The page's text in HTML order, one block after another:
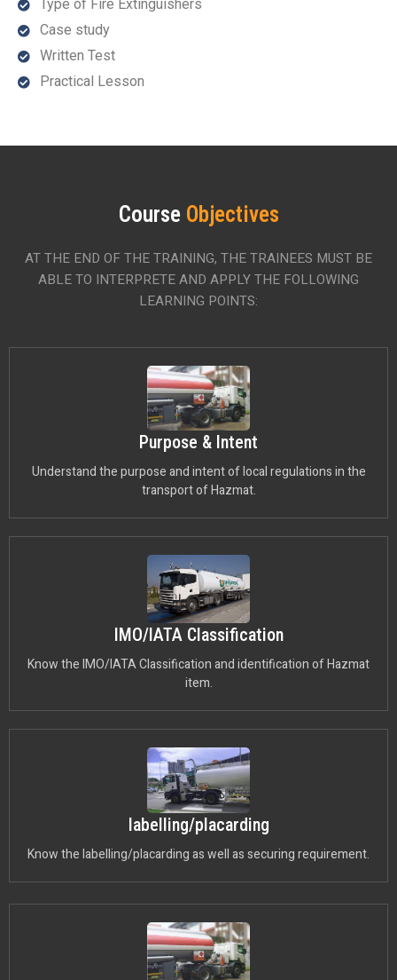
Type of Fire Extinguishers
Case study
Written Test
Practical Lesson
Course Objectives
AT THE END OF THE TRAINING, THE TRAINEES MUST BE
ABLE TO INTERPRETE AND APPLY THE FOLLOWING
LEARNING POINTS:
Purpose & Intent
Understand the purpose and intent of local regulations in the
transport of Hazmat.
IMO/IATA Classification
Know the IMO/IATA Classification and identification of Hazmat
item.
labelling/placarding
Know the labelling/placarding as well as securing requirement.